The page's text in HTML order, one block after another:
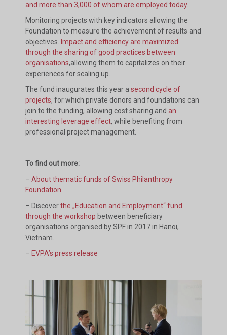
and more than 3,000 of whom are employed today.
Monitoring projects with key indicators allowing the
Foundation to measure the achievement of results and
objectives.
Impact and efficiency are maximized
through the sharing of good practices between
organisations,allowing them to capitalizes on their
experiences for scaling up.
The fund inaugurates this year a second cycle of
projects, for which private donors and foundations can
join to the funding, allowing cost sharing and an
interesting leverage effect, while benefiting from
professional project management.
To find out more:
– About thematic funds of Swiss Philanthropy
Foundation
– Discoverthe „Education and Employment“ fund
through the workshop between beneficiary
organisations organised by SPF in 2017 in Hanoi,
Vietnam.
– EVPA’s press release